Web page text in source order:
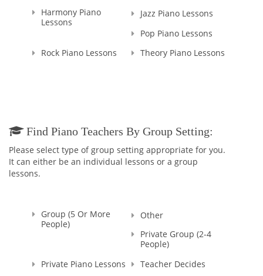
Harmony Piano
Lessons
Jazz Piano Lessons
Pop Piano Lessons
Rock Piano Lessons
Theory Piano Lessons
Find Piano Teachers By Group Setting:
Please select type of group setting appropriate for you.
It can either be an individual lessons or a group
lessons.
Group (5 Or More
People)
Other
Private Group (2-4
People)
Private Piano Lessons
Teacher Decides